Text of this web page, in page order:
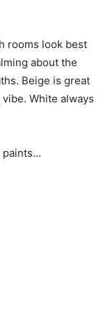
rooms look best
about the
Beige is great
White always
paints…